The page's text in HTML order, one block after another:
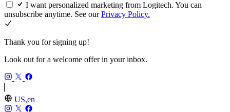
I want personalized marketing from Logitech. You can
unsubscribe anytime. See ourPrivacy Policy.
Thank you for signing up!
Look out for a welcome offer in your inbox.
US,en